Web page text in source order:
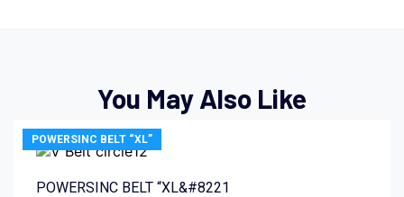
You May Also Like
POWERSINC BELT “XL”
POWERSINC BELT “XL&#8221